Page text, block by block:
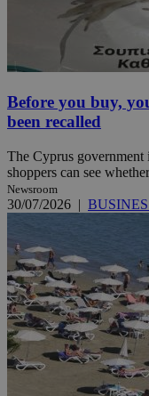
Before you buy,
been recalled
The Cyprus government
shoppers can see
Newsroom
30/07/2026 |